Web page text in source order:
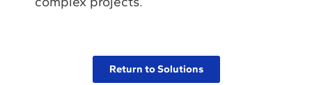
Return to Solutions